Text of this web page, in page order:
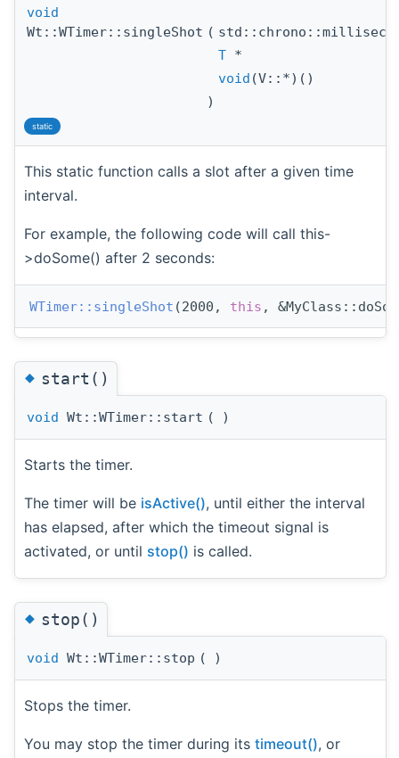
void
Wt::WTimer::singleShot (
T *
void (V::*)()
)
static
This static function calls a slot after a given time
interval.
For example, the following code will call this-
>doSome() after 2 seconds:
WTimer::singleShot (2000, this ,
◆start()
void Wt::WTimer::start ( )
Starts the timer.
The timer will be isActive(), until either the interval
has elapsed, after which the timeout signal is
activated, or until stop() is called.
◆stop()
void Wt::WTimer::stop ( )
Stops the timer.
You may stop the timer during its timeout(), or